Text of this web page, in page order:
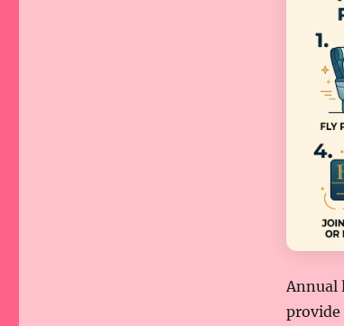
Annual
provide